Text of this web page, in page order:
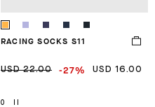
RACING SOCKS S11
USD 22.00 -27% USD 16.00
0